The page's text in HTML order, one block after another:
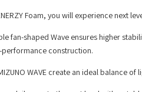
Foam, you will experience next
fan-shaped Wave ensures higher
performance construction.
WAVE create an ideal balance